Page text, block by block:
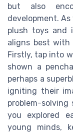
but also
development.
plush toys and
aligns best with
Firstly, tap into
shown a
perhaps a
igniting their
problem-solving
you explored
young minds,